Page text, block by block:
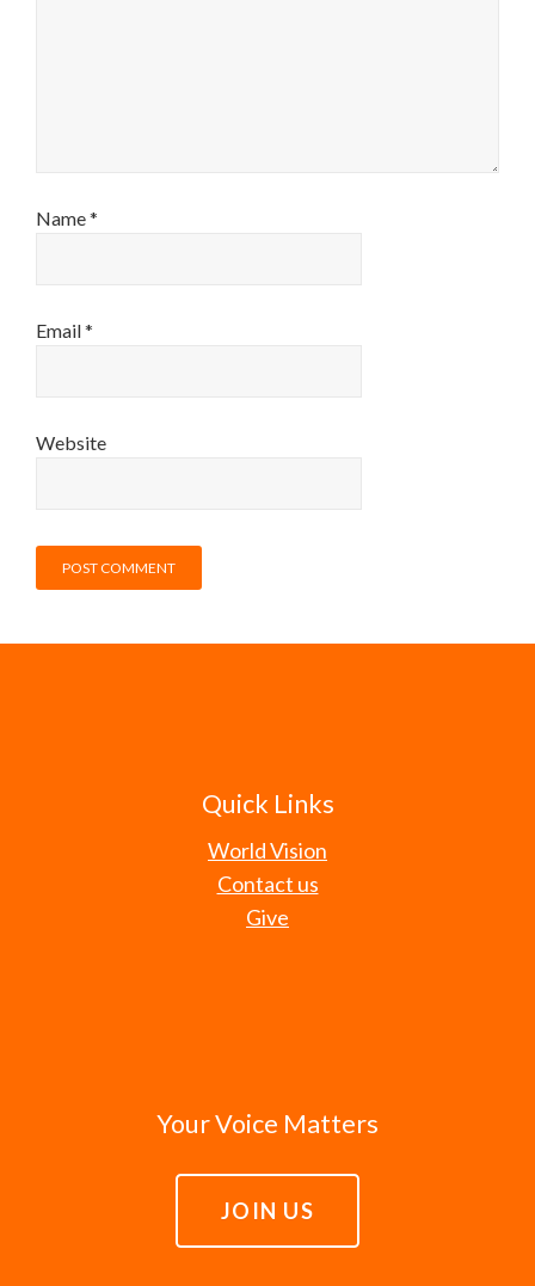
Name*
Email*
Website
Quick Links
World Vision
Contact us
Give
Your Voice Matters
JOIN US